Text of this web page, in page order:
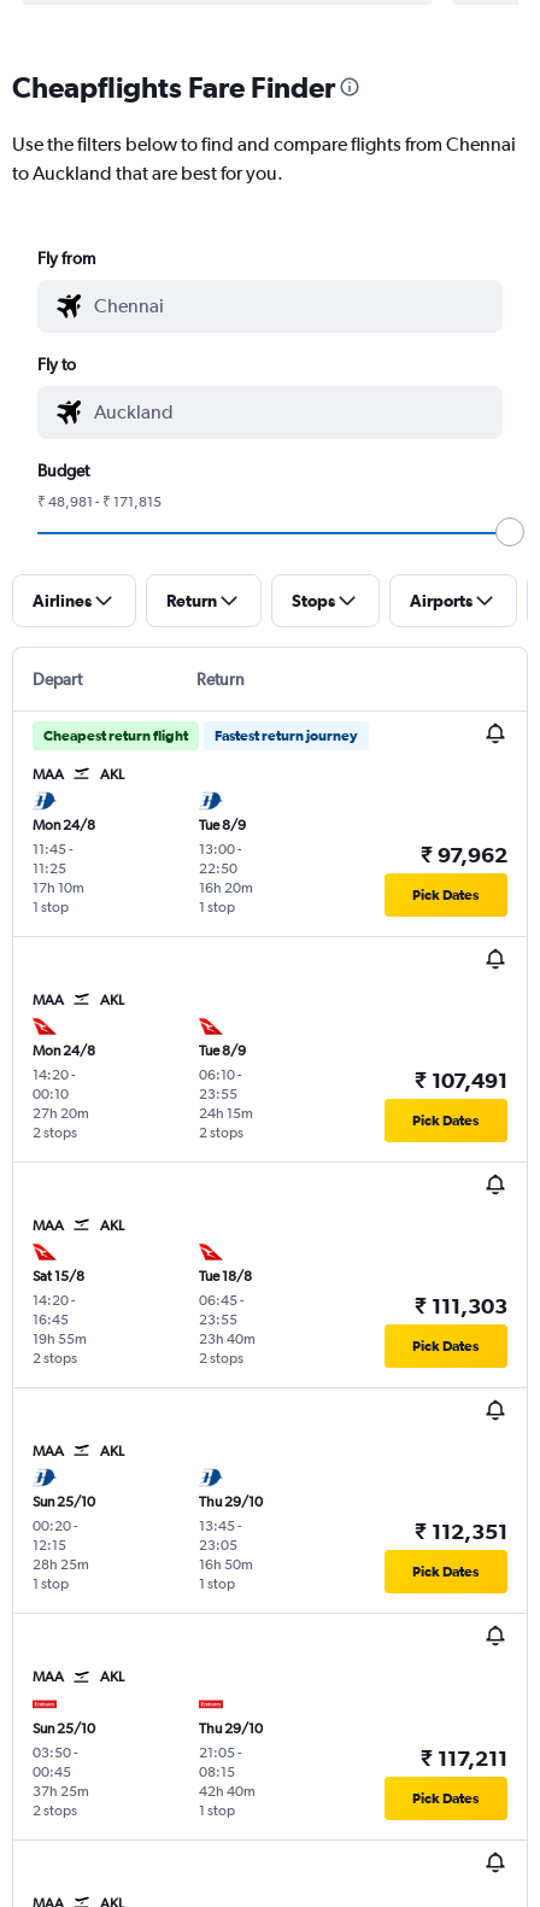
Cheapflights Fare Finder
Use the filters below to find and compare flights from Chennai
to Auckland that are best for you.
Fly from
Fly to
Budget
₹ 48,981 - ₹ 171,815
Airlines Return Stops Airports
Depart Return
Cheapest return flight Fastest return journey
MAA AKL
Mon 24/8
11:45-
11:25
1 stop
17h 10m
Tue 8/9
13:00-
22:50
1 stop
16h 20m
₹ 97,962
Pick Dates
MAA AKL
Mon 24/8
14:20-
00:10
2 stops
27h 20m
Tue 8/9
06:10-
23:55
2 stops
24h 15m
₹ 107,491
Pick Dates
MAA AKL
Sat 15/8
14:20-
16:45
2 stops
19h 55m
Tue 18/8
06:45-
23:55
2 stops
23h 40m
₹ 111,303
Pick Dates
MAA AKL
Sun 25/10
00:20-
12:15
1 stop
28h 25m
Thu 29/10
13:45-
23:05
1 stop
16h 50m
₹ 112,351
Pick Dates
MAA AKL
Sun 25/10
03:50-
00:45
2 stops
37h 25m
Thu 29/10
21:05-
08:15
1 stop
42h 40m
₹ 117,211
Pick Dates
MAA AKL